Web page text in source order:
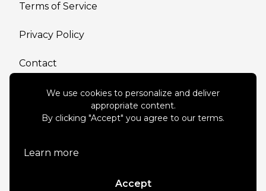
We use cookies to personalize and deliver
appropriate content.
By clicking "Accept" you agree to our terms.
Learn more
Accept
Terms of Service
Privacy Policy
Contact
Connect with us